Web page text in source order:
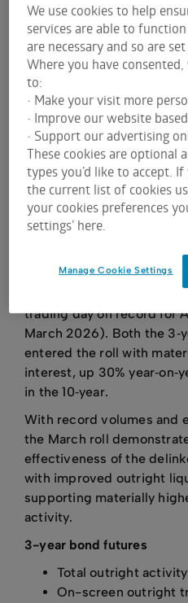
Record bond roll
liquidity
The record March bond
Monday 16 March 2026,
RBA’s second policy
trading day on record for
March 2026). Both the
entered the roll with
interest, up 30%
in the 10‑year.
With record volumes and
the March roll
effectiveness of the
with improved outright
supporting materially
activity.
3-year bond futures
Total outright
On-screen outright
We use cookies to help
services are able to
are necessary and so are
Where you have
to:
• Make your visit more
• Improve our website
• Support our advertising
These cookies are optional
types you’d like to accept.
the current list of cookies
your cookies preferences
settings’ here.
Manage Cookie Settings